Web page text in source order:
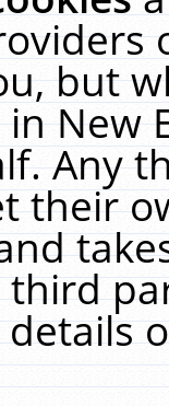
but
New
Any
their